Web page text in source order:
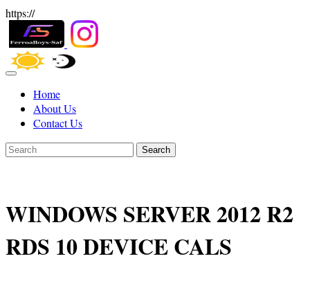
https://
Home
About Us
Contact Us
Search
WINDOWS SERVER 2012 R2
RDS 10 DEVICE CALS